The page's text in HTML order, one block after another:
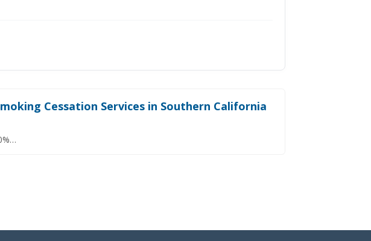
Cessation Services in Southern California